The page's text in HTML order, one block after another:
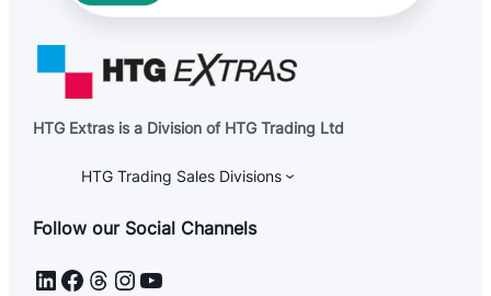
HTG Extras is a Division of HTG Trading Ltd
HTG Trading Sales Divisions
Follow our Social Channels
LinkedIn Facebook Threads InstagramYouTube